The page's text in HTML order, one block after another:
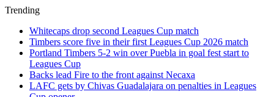
Trending
Whitecaps drop second Leagues Cup match
Timbers score five in their first Leagues Cup 2026 match
Portland Timbers 5-2 win over Puebla in goal fest start to
Leagues Cup
Backs lead Fire to the front against Necaxa
LAFC gets by Chivas Guadalajara on penalties in Leagues